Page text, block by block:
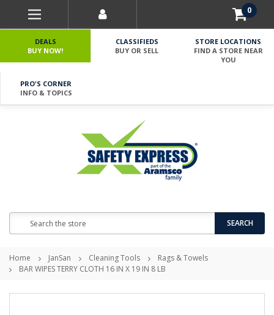
0
DEALS
BUY NOW!
CLASSIFIEDS
BUY OR SELL
STORE LOCATIONS
FIND A STORE NEAR
YOU
PRO'S CORNER
INFO & TOPICS
SEARCH
Home JanSan Cleaning Tools
Rags & Towels
BAR WIPES TERRY CLOTH 16 IN X 19 IN 8 LB